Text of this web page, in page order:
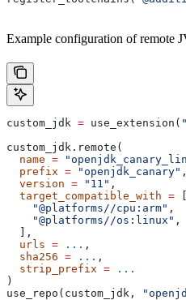
Example configuration of remote
custom_jdk = use_extension(
custom_jdk.remote(
  name
=
  prefix
= "openjdk_canary"
  version
= "11"
  target_compatible_with
=
    "@platforms//cpu:arm"
,
    "@platforms//os:linux"
,
  ],
  urls
= ... ,
  sha256
= ... ,
  strip_prefix
= ...
)
use_repo(custom_jdk,